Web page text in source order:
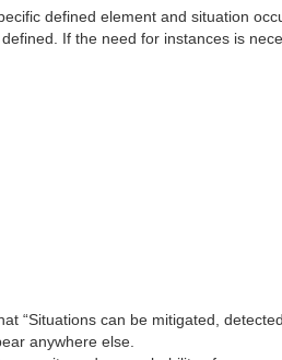
defined element and situation
If the need for instances is
“Situations can be mitigated,
anywhere else.